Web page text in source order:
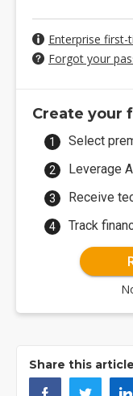
Enterprise first-
Forgot your
Create your
Select
Leverage
Receive
Track
Share this article